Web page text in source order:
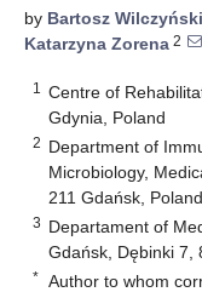
by Bartosz Wilczyński
Katarzyna Zorena 2
1
Centre of
Gdynia, Poland
2 Department of
Microbiology,
211 Gdańsk, Poland
3 Departament of
Gdańsk, Dębinki 7,
* Author to whom